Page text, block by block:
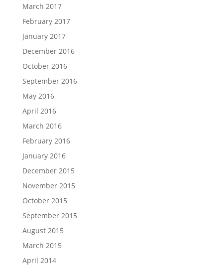
March 2017
February 2017
January 2017
December 2016
October 2016
September 2016
May 2016
April 2016
March 2016
February 2016
January 2016
December 2015
November 2015
October 2015
September 2015
August 2015
March 2015
April 2014